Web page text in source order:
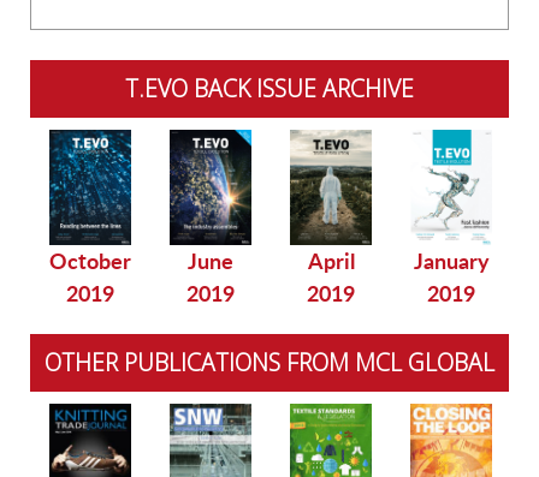
T.EVO BACK ISSUE ARCHIVE
October
2019
June
2019
April
2019
January
2019
OTHER PUBLICATIONS FROM MCL GLOBAL